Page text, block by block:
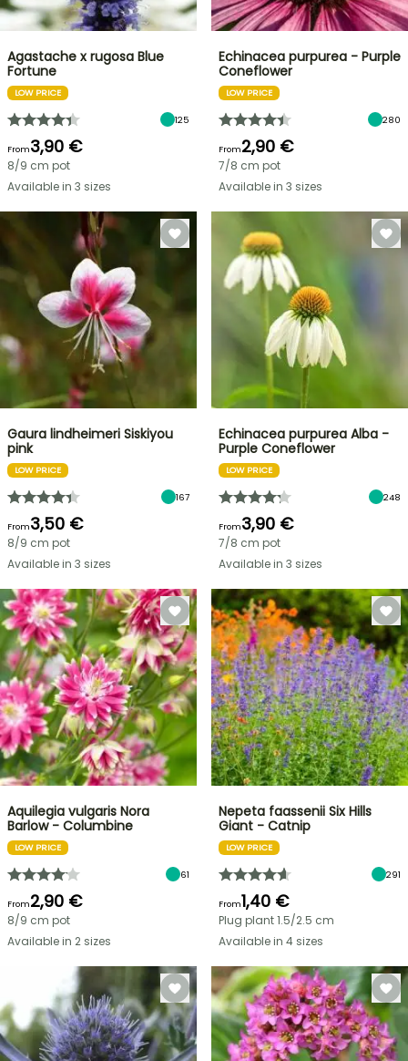
Agastache x rugosa Blue
Fortune
LOW PRICE
125
From3,90 €
8/9 cm pot
Available in 3 sizes
Echinacea purpurea - Purple
Coneflower
LOW PRICE
280
From2,90 €
7/8 cm pot
Available in 3 sizes
Gaura lindheimeri Siskiyou
pink
LOW PRICE
167
From3,50 €
8/9 cm pot
Available in 3 sizes
Echinacea purpurea Alba -
Purple Coneflower
LOW PRICE
248
From3,90 €
7/8 cm pot
Available in 3 sizes
Aquilegia vulgaris Nora
Barlow - Columbine
LOW PRICE
61
From2,90 €
8/9 cm pot
Available in 2 sizes
Nepeta faassenii Six Hills
Giant - Catnip
LOW PRICE
291
From1,40 €
Plug plant 1.5/2.5 cm
Available in 4 sizes